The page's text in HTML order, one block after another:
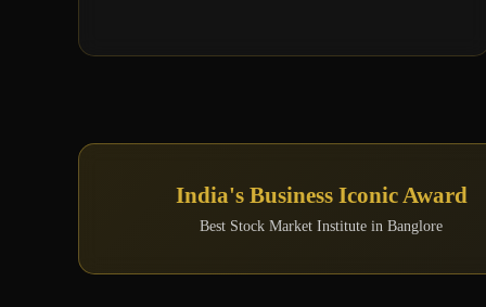
India's Business Iconic Award
Best Stock Market Institute in Banglore